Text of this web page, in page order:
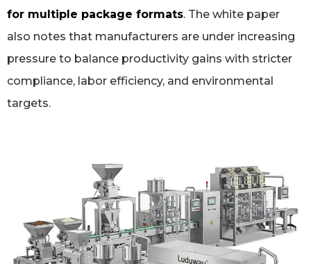
for multiple package formats. The white paper
also notes that manufacturers are under increasing
pressure to balance productivity gains with stricter
compliance, labor efficiency, and environmental
targets.